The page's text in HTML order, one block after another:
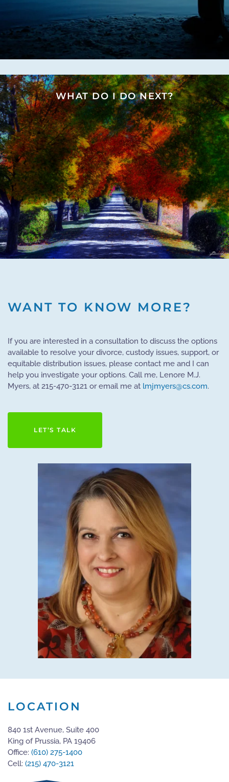
WHAT DO I DO NEXT?
WANT TO KNOW MORE?
If you are interested in a consultation to discuss the options
available to resolve your divorce, custody issues, support, or
equitable distribution issues, please contact me and I can
help you investigate your options. Call me, Lenore M.J.
Myers, at 215-470-3121 or email me at lmjmyers@cs.com.
LET’S TALK
LOCATION
840 1st Avenue, Suite 400
King of Prussia, PA 19406
Office: (610) 275-1400
Cell: (215) 470-3121